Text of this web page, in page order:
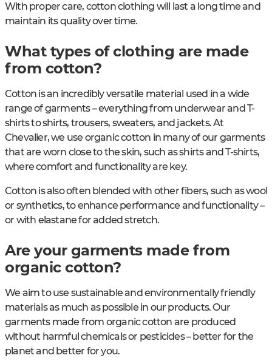
With proper care, cotton clothing will last a long time and
maintain its quality over time.
What types of clothing are made
from cotton?
Cotton is an incredibly versatile material used in a wide
range of garments – everything from underwear and T-
shirts to shirts, trousers, sweaters, and jackets. At
Chevalier, we use organic cotton in many of our garments
that are worn close to the skin, such as shirts and T-shirts,
where comfort and functionality are key.
Cotton is also often blended with other fibers, such as wool
or synthetics, to enhance performance and functionality –
or with elastane for added stretch.
Are your garments made from
organic cotton?
We aim to use sustainable and environmentally friendly
materials as much as possible in our products. Our
garments made from organic cotton are produced
without harmful chemicals or pesticides – better for the
planet and better for you.